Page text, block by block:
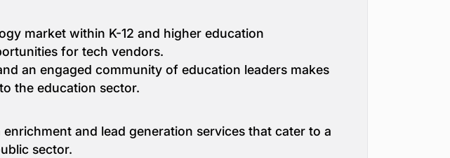
market within K-12 and higher education
for tech vendors.
an engaged community of education leaders makes
the education sector.
and lead generation services that cater to a
sector.